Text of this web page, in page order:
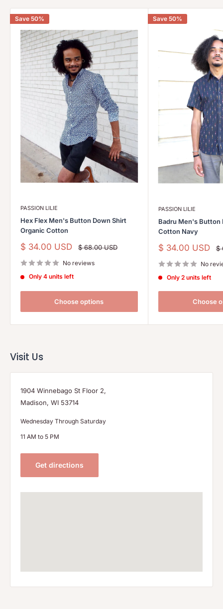
Save 50%
PASSION LILIE
Hex Flex Men's Button Down Shirt
Organic Cotton
Sale
$ 34.00 USD
Regular
price
$ 68.00 USD
No reviews
Only 4 units left
Choose options
Save 50%
PASSION LILIE
Badru Men's Button
Cotton Navy
Sale
$ 34.00 USD $
No
Only 2 units left
Choose
Visit Us
1904 Winnebago St Floor 2,
Madison, WI 53714
Wednesday Through Saturday
11 AM to 5 PM
Get directions